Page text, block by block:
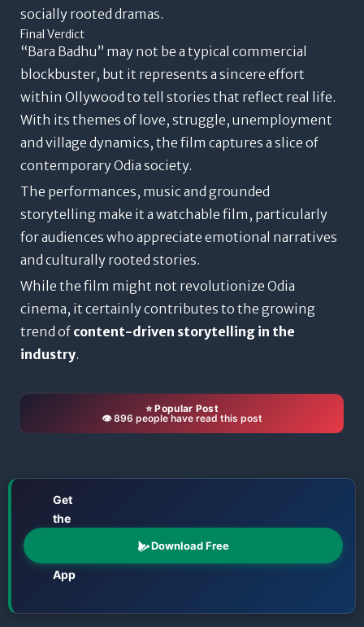
socially rooted dramas.
Final Verdict
“Bara Badhu” may not be a typical commercial
blockbuster, but it represents a sincere effort
within Ollywood to tell stories that reflect real life.
With its themes of love, struggle, unemployment
and village dynamics, the film captures a slice of
contemporary Odia society.
The performances, music and grounded
storytelling make it a watchable film, particularly
for audiences who appreciate emotional narratives
and culturally rooted stories.
While the film might not revolutionize Odia
cinema, it certainly contributes to the growing
trend of content-driven storytelling in the
industry.
⭐ Popular Post
👁️ 896 people have read this post
📱
Get
the
App
Download Free